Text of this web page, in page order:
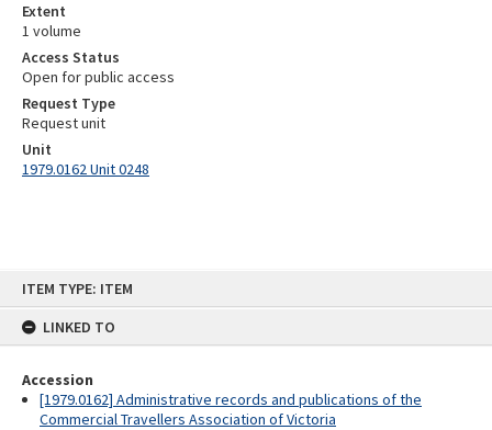
ITEM TYPE: ITEM
LINKED TO
Accession
[1979.0162] Administrative records and publications of the
Commercial Travellers Association of Victoria
Extent
1 volume
Access Status
Open for public access
Request Type
Request unit
Unit
1979.0162 Unit 0248